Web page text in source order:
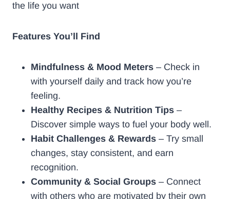
the life you want
Features You’ll Find
Mindfulness & Mood Meters – Check in
with yourself daily and track how you’re
feeling.
Healthy Recipes & Nutrition Tips –
Discover simple ways to fuel your body well.
Habit Challenges & Rewards – Try small
changes, stay consistent, and earn
recognition.
Community & Social Groups – Connect
with others who are motivated by their own